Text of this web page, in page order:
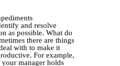
and resolve
as possible. What do
there are things
with to make it
For example,
manager holds